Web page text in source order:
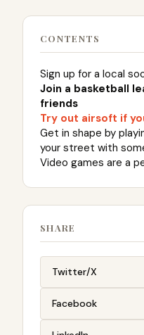
CONTENTS
Sign up for a local
Join a basketball
friends
Try out airsoft if
Get in shape by
your street with
Video games are a
SHARE
Twitter/X
Facebook